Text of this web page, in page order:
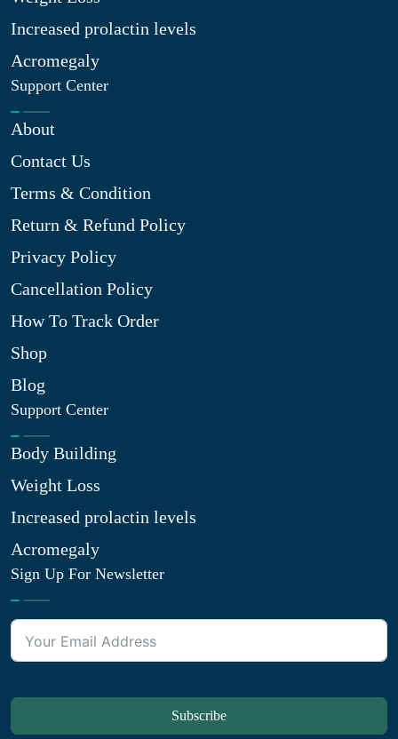
Increased prolactin levels
Acromegaly
Support Center
About
Contact Us
Terms & Condition
Return & Refund Policy
Privacy Policy
Cancellation Policy
How To Track Order
Shop
Blog
Support Center
Body Building
Weight Loss
Increased prolactin levels
Acromegaly
Sign Up For Newsletter
Subscribe